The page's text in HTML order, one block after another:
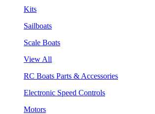
Kits
Sailboats
Scale Boats
View All
RC Boats Parts & Accessories
Electronic Speed Controls
Motors